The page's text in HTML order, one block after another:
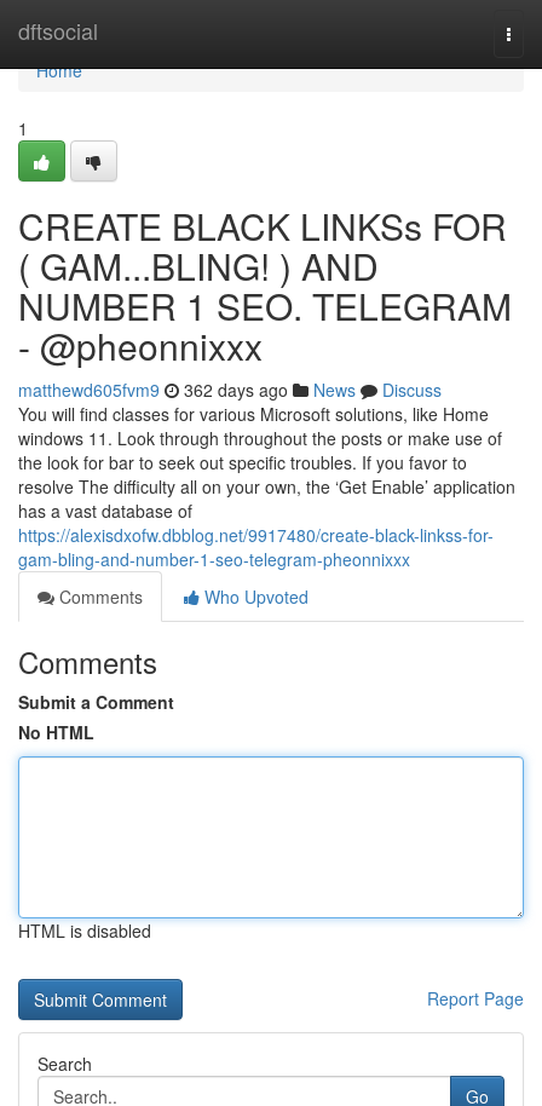
dftsocial
Home
Home
1
CREATE BLACK LINKSs FOR
( GAM...BLING! ) AND
NUMBER 1 SEO. TELEGRAM
- @pheonnixxx
matthewd605fvm9 362 days ago News
Discuss
You will find classes for various Microsoft solutions, like Home
windows 11. Look through throughout the posts or make use of
the look for bar to seek out specific troubles. If you favor to
resolve The difficulty all on your own, the ‘Get Enable’ application
has a vast database of
https://alexisdxofw.dbblog.net/9917480/create-black-linkss-for-
gam-bling-and-number-1-seo-telegram-pheonnixxx
Comments
Who Upvoted
Comments
Submit a Comment
No HTML
HTML is disabled
Report Page
Search
Go